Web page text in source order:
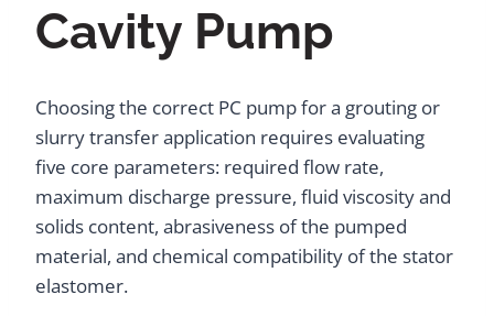
Cavity Pump
Choosing the correct PC pump for a grouting or
slurry transfer application requires evaluating
five core parameters: required flow rate,
maximum discharge pressure, fluid viscosity and
solids content, abrasiveness of the pumped
material, and chemical compatibility of the stator
elastomer.